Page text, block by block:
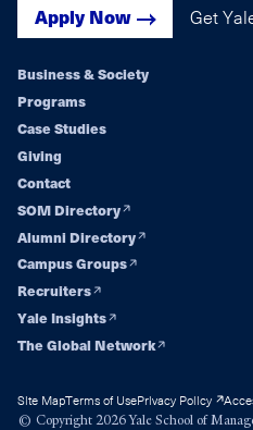
Apply Now Get
Footer
navigation
Business & Society
Programs
Case Studies
Giving
Contact
SOM Directory
Alumni Directory
Campus Groups
Recruiters
Yale Insights
The Global Network
Site MapTerms of UsePrivacy Policy
© Copyright 2026 Yale School of